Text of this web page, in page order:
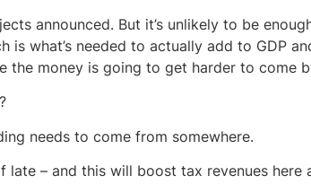
announced. But it’s unlikely to be
is what’s needed to actually add to GDP
the money is going to get harder to come
needs to come from somewhere.
– and this will boost tax revenues here